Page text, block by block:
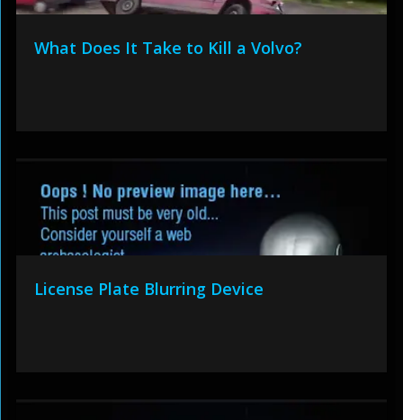
What Does It Take to Kill a Volvo?
License Plate Blurring Device